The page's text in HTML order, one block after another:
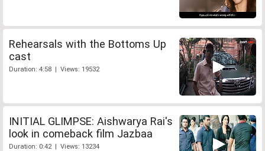
Rehearsals with the Bottoms Up
cast
Duration: 4:58 | Views: 19532
INITIAL GLIMPSE: Aishwarya Rai's
look in comeback film Jazbaa
Duration: 0:42 | Views: 13234